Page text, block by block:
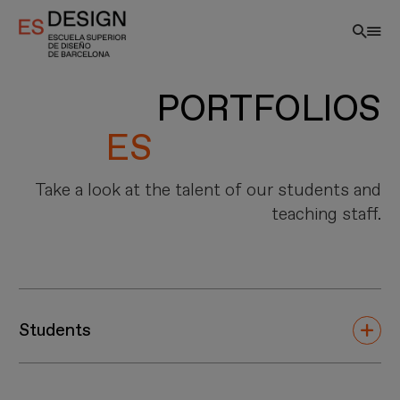
EN
PORTFOLIOS
Take a look at the talent of our students and
teaching staff.
Students